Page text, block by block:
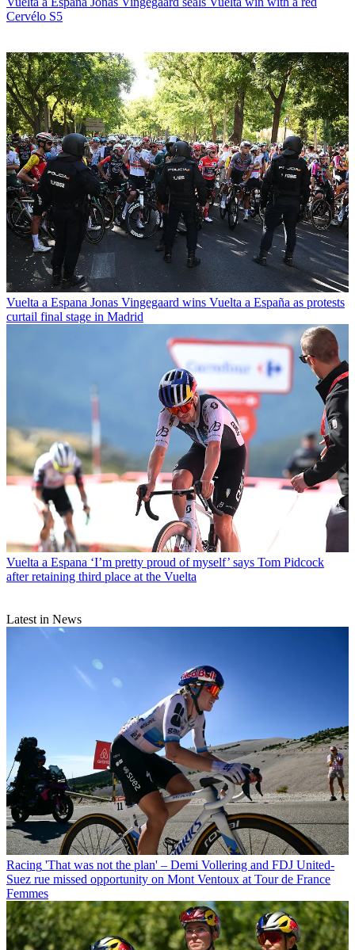
Cervélo S5
Vuelta a Espana Jonas Vingegaard wins Vuelta a España as protests
curtail final stage in Madrid
Vuelta a Espana ‘I’m pretty proud of myself’ says Tom Pidcock
after retaining third place at the Vuelta
Latest in News
Racing 'That was not the plan' – Demi Vollering and FDJ United-
Suez rue missed opportunity on Mont Ventoux at Tour de France
Femmes